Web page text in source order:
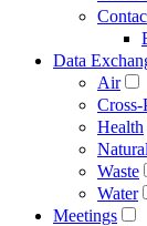
Data
Air
Cross-
Health
Waste
Water
Meetings